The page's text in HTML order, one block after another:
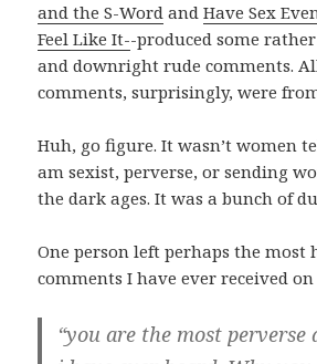
and the S-Word andHave Sex
Feel Like It--produced some
and downright rude comments.
comments, surprisingly, were
Huh, go figure. It wasn’t women
am sexist, perverse, or sending
the dark ages. It was a bunch of
One person left perhaps the most
comments I have ever received
“you are the most perverse